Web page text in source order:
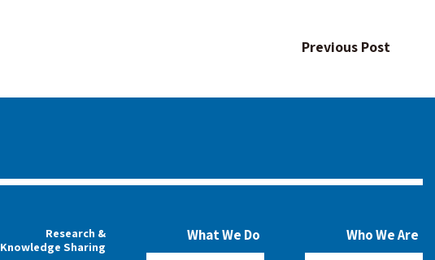
Post
navigation
Previous Post
Who We Are
What We Do
Research &
Knowledge Sharing